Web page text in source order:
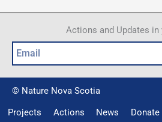
Actions and Updates in
Email
© Nature Nova Scotia
Projects
Actions News Donate